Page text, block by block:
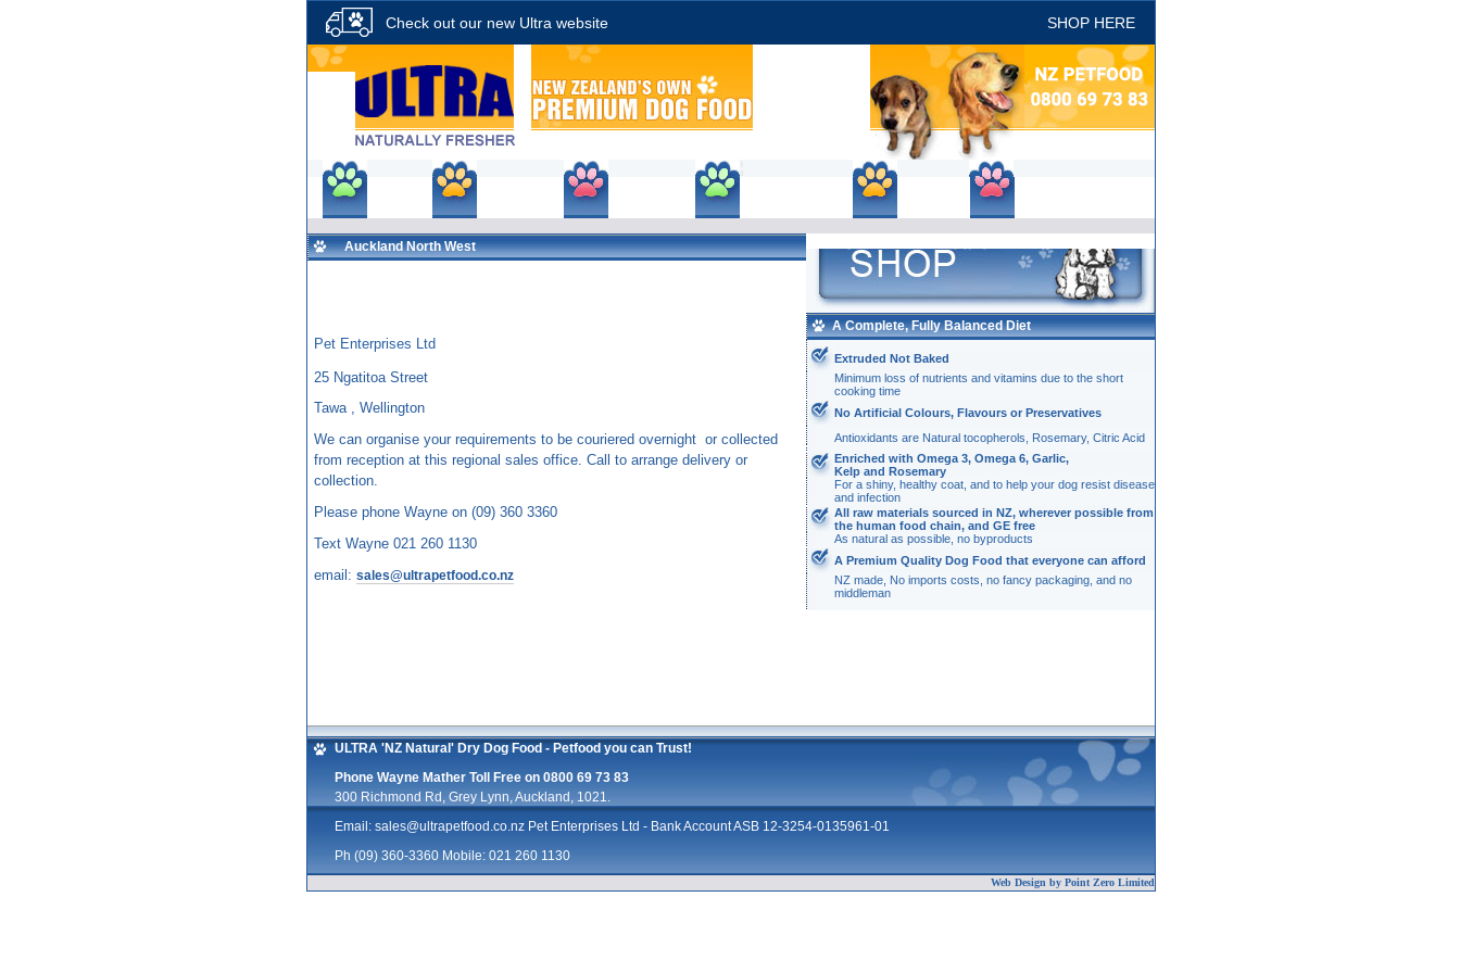
Check out our new Ultra website SHOP HERE
Auckland North West
Ultra
petfoodDocument
Actions
Pet Enterprises Ltd
25 Ngatitoa Street
Tawa , Wellington
We can organise your requirements to be couriered overnight or collected
from reception at this regional sales office. Call to arrange delivery or
collection.
Please phone Wayne on (09) 360 3360
Text Wayne 021 260 1130
email: sales@ultrapetfood.co.nz
A Complete, Fully Balanced Diet
Extruded Not Baked
Minimum loss of nutrients and vitamins due to the short
cooking time
No Artificial Colours, Flavours or Preservatives
Antioxidants are Natural tocopherols, Rosemary, Citric Acid
Enriched with Omega 3, Omega 6, Garlic,
Kelp and Rosemary
For a shiny, healthy coat, and to help your dog resist disease
and infection
All raw materials sourced in NZ, wherever possible from
the human food chain, and GE free
As natural as possible, no byproducts
A Premium Quality Dog Food that everyone can afford
NZ made, No imports costs, no fancy packaging, and no
middleman
ULTRA 'NZ Natural' Dry Dog Food - Petfood you can Trust!
Phone Wayne Mather Toll Free on 0800 69 73 83
300 Richmond Rd, Grey Lynn, Auckland, 1021.
Email: sales@ultrapetfood.co.nz Pet Enterprises Ltd - Bank Account ASB 12-3254-0135961-01
Ph (09) 360-3360 Mobile: 021 260 1130
Web Design by Point Zero Limited